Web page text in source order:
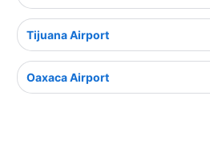
Tijuana Airport
Oaxaca Airport